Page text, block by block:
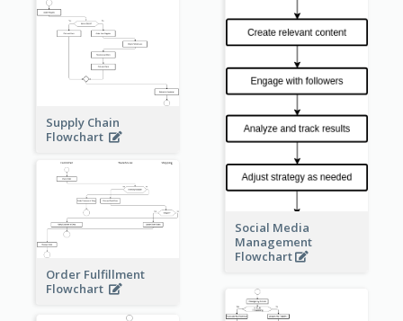
Social Media
Management
Flowchart
Supply Chain
Flowchart
Order Fulfillment
Flowchart